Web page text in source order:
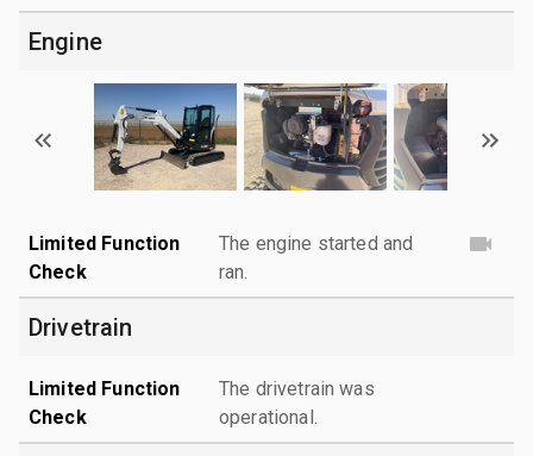
Engine
Limited Function
Check
The engine started and
ran.
Drivetrain
Limited Function
Check
The drivetrain was
operational.